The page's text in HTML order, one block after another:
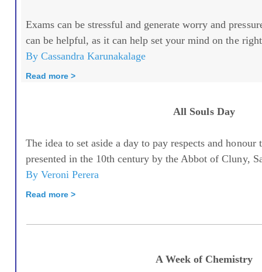
Exams can be stressful and generate worry and
can be helpful, as it can help set your mind on the
By Cassandra Karunakalage
Read more >
All Souls Day
The idea to set aside a day to pay respects and honour
presented in the 10th century by the Abbot of Cluny,
By Veroni Perera
Read more >
A Week of Chemistry